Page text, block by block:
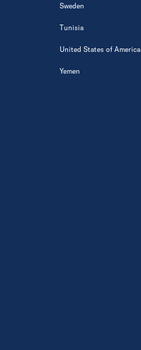
Sweden
Tunisia
United States of America
Yemen